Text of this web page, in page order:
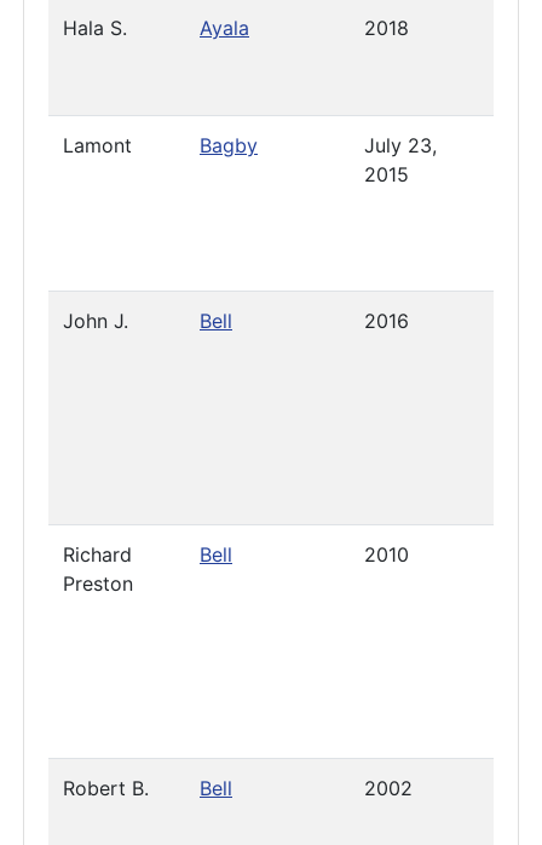
Hala S. Ayala 2018
Lamont Bagby
July 23,
2015
John J. Bell 2016
Richard
Preston
Bell 2010
Robert B. Bell 2002